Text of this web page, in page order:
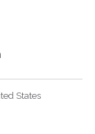
States